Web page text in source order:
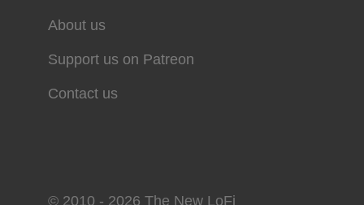
About us
Support us on Patreon
Contact us
© 2010 - 2026 The New LoFi